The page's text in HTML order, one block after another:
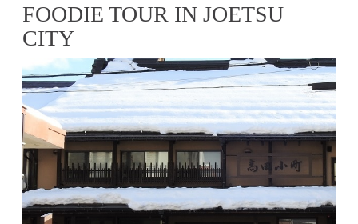
FOODIE TOUR IN JOETSU
CITY